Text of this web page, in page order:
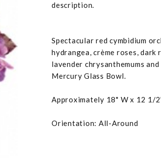
description.
Spectacular red cymbidium
hydrangea, crème roses, dark
lavender chrysanthemums
Mercury Glass Bowl.
Approximately 18" W x 12 1/
Orientation: All-Around